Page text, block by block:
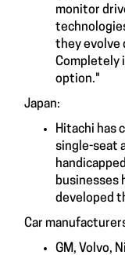
monitor
they evolve
Completely
option."
Japan:
Hitachi has
single-seat
businesses
developed
Car
GM, Volvo,